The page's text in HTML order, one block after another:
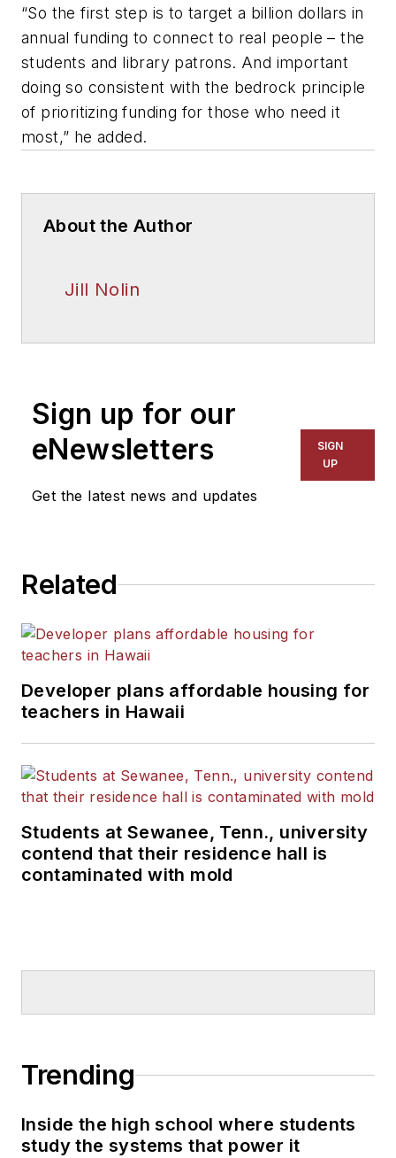
“So the first step is to target a billion dollars in
annual funding to connect to real people – the
students and library patrons. And important
doing so consistent with the bedrock principle
of prioritizing funding for those who need it
most,” he added.
About the Author
Jill Nolin
Sign up for our
eNewsletters
Get the latest news and updates
SIGN
UP
Related
Developer plans affordable housing for
teachers in Hawaii
Students at Sewanee, Tenn., university
contend that their residence hall is
contaminated with mold
Trending
Inside the high school where students
study the systems that power it